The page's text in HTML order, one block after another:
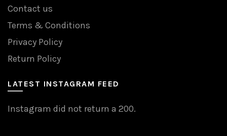
Contact us
Terms & Conditions
Privacy Policy
Return Policy
LATEST INSTAGRAM FEED
Instagram did not return a 200.